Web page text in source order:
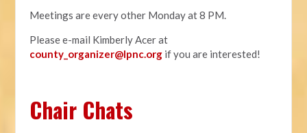
Meetings are every other Monday at 8 PM.
Please e-mail Kimberly Acer at
county_organizer@lpnc.org if you are interested!
Chair Chats